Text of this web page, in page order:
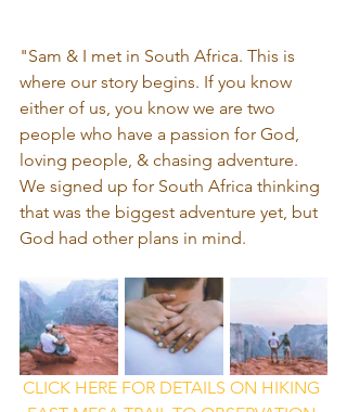
"Sam & I met in South Africa. This is
where our story begins. If you know
either of us, you know we are two
people who have a passion for God,
loving people, & chasing adventure.
We signed up for South Africa thinking
that was the biggest adventure yet, but
God had other plans in mind.
CLICK HERE FOR DETAILS ON HIKING